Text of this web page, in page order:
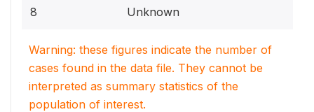
8 Unknown
Warning: these figures indicate the number of
cases found in the data file. They cannot be
interpreted as summary statistics of the
population of interest.